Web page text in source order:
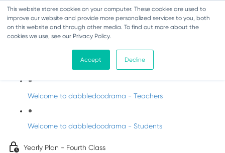
This website stores cookies on your computer. These cookies are used to
improve our website and provide more personalized services to you, both
on this website and through other media. To find out more about the
cookies we use, see our Privacy Policy.
Accept Decline
Drama - Fourth Class
Intro to DabbledooDrama!
Welcome to dabbledoodrama - Teachers
Welcome to dabbledoodrama - Students
Yearly Plan - Fourth Class